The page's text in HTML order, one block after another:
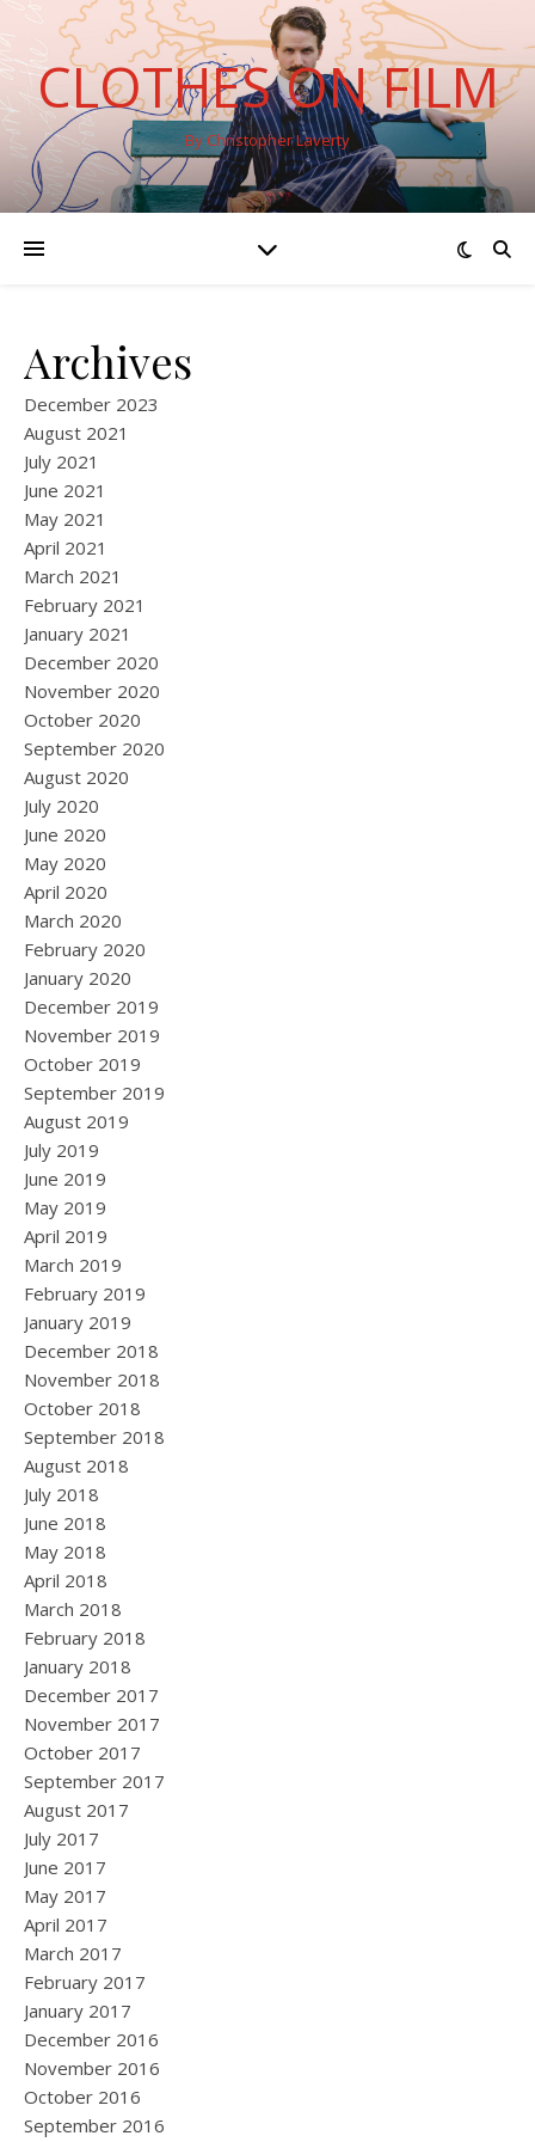
CLOTHES ON FILM
By Christopher Laverty
Archives
December 2023
August 2021
July 2021
June 2021
May 2021
April 2021
March 2021
February 2021
January 2021
December 2020
November 2020
October 2020
September 2020
August 2020
July 2020
June 2020
May 2020
April 2020
March 2020
February 2020
January 2020
December 2019
November 2019
October 2019
September 2019
August 2019
July 2019
June 2019
May 2019
April 2019
March 2019
February 2019
January 2019
December 2018
November 2018
October 2018
September 2018
August 2018
July 2018
June 2018
May 2018
April 2018
March 2018
February 2018
January 2018
December 2017
November 2017
October 2017
September 2017
August 2017
July 2017
June 2017
May 2017
April 2017
March 2017
February 2017
January 2017
December 2016
November 2016
October 2016
September 2016